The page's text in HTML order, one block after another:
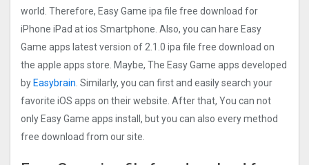
world. Therefore, Easy Game ipa file free download for
iPhone iPad at ios Smartphone. Also, you can hare Easy
Game apps latest version of 2.1.0 ipa file free download on
the apple apps store. Maybe, The Easy Game apps developed
by Easybrain. Similarly, you can first and easily search your
favorite iOS apps on their website. After that, You can not
only Easy Game apps install, but you can also every method
free download from our site.